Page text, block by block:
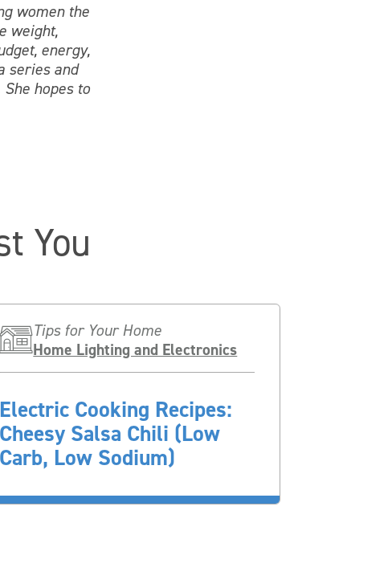
women the
weight,
energy,
series and
hopes to
You
Tips for Your Home
Home Lighting and Electronics
Electric Cooking Recipes:
Cheesy Salsa Chili (Low
Carb, Low Sodium)